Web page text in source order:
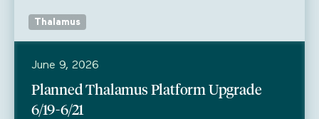
Thalamus
June 9, 2026
Planned Thalamus Platform Upgrade
6/19-6/21